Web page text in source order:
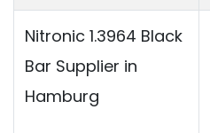
Nitronic 1.3964 Black
Bar Supplier in
Hamburg